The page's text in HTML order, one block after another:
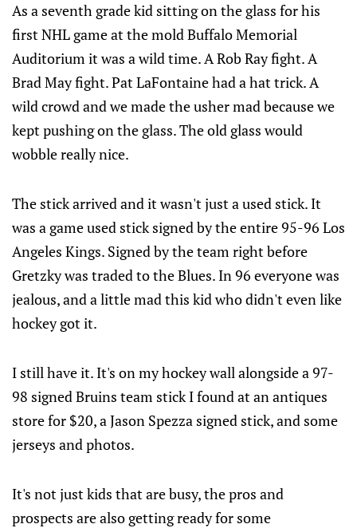
As a seventh grade kid sitting on the glass for his
first NHL game at the mold Buffalo Memorial
Auditorium it was a wild time. A Rob Ray fight. A
Brad May fight. Pat LaFontaine had a hat trick. A
wild crowd and we made the usher mad because we
kept pushing on the glass. The old glass would
wobble really nice.
The stick arrived and it wasn't just a used stick. It
was a game used stick signed by the entire 95-96 Los
Angeles Kings. Signed by the team right before
Gretzky was traded to the Blues. In 96 everyone was
jealous, and a little mad this kid who didn't even like
hockey got it.
I still have it. It's on my hockey wall alongside a 97-
98 signed Bruins team stick I found at an antiques
store for $20, a Jason Spezza signed stick, and some
jerseys and photos.
It's not just kids that are busy, the pros and
prospects are also getting ready for some